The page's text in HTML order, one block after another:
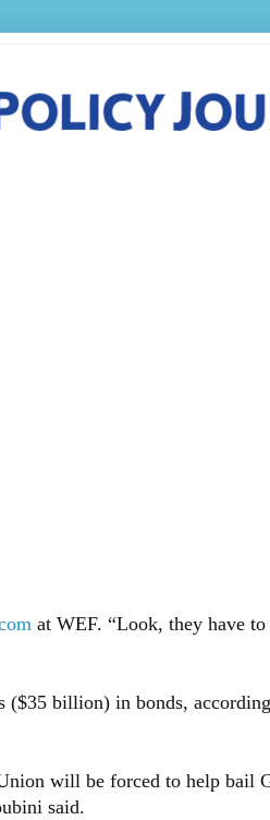
at WEF. “Look, they have to
($35 billion) in bonds,
will be forced to help bail
said.